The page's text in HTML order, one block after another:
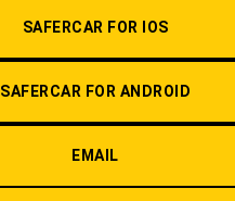
SAFERCAR FOR IOS
SAFERCAR FOR ANDROID
EMAIL